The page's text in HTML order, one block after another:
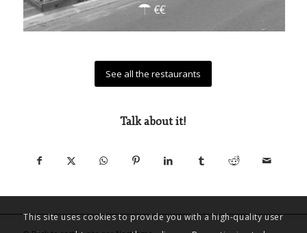
See all the restaurants
Talk about it!
This site uses cookies to provide you with a high-quality user